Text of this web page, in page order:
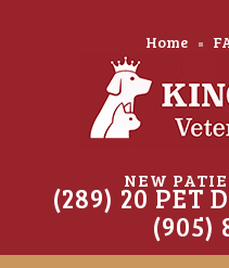
Home
NEW
(289) 20 PET
(905)